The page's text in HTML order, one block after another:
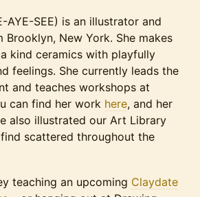
AYE-SEE) is an illustrator and
New York. She makes
kind ceramics with playfully
feelings. She currently leads the
and teaches workshops at
can find her work here, and her
also illustrated our Art Library
scattered throughout the
teaching an upcoming Claydate